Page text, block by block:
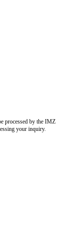
processed by the IMZ
your inquiry.